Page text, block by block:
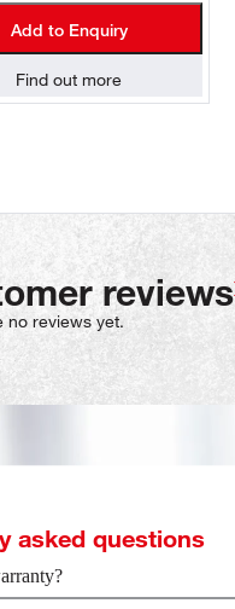
Add to Enquiry
Find out more
reviews
no reviews yet.
asked questions